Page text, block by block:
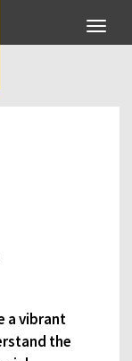
Toggle
a vibrant
the